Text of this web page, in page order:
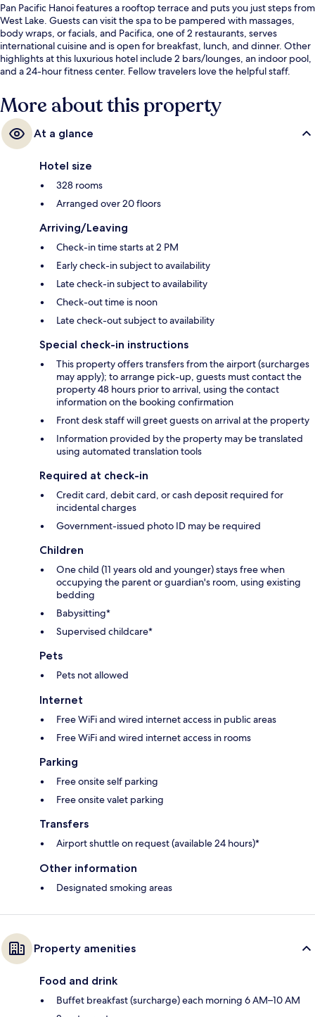
Pan Pacific Hanoi features a rooftop terrace and puts you just steps from
West Lake. Guests can visit the spa to be pampered with massages,
body wraps, or facials, and Pacifica, one of 2 restaurants, serves
international cuisine and is open for breakfast, lunch, and dinner. Other
highlights at this luxurious hotel include 2 bars/lounges, an indoor pool,
and a 24-hour fitness center. Fellow travelers love the helpful staff.
More about this property
At a glance
Hotel size
328 rooms
Arranged over 20 floors
Arriving/Leaving
Check-in time starts at 2 PM
Early check-in subject to availability
Late check-in subject to availability
Check-out time is noon
Late check-out subject to availability
Special check-in instructions
This property offers transfers from the airport (surcharges
may apply); to arrange pick-up, guests must contact the
property 48 hours prior to arrival, using the contact
information on the booking confirmation
Front desk staff will greet guests on arrival at the property
Information provided by the property may be translated
using automated translation tools
Required at check-in
Credit card, debit card, or cash deposit required for
incidental charges
Government-issued photo ID may be required
Children
One child (11 years old and younger) stays free when
occupying the parent or guardian's room, using existing
bedding
Babysitting*
Supervised childcare*
Pets
Pets not allowed
Internet
Free WiFi and wired internet access in public areas
Free WiFi and wired internet access in rooms
Parking
Free onsite self parking
Free onsite valet parking
Transfers
Airport shuttle on request (available 24 hours)*
Other information
Designated smoking areas
Property amenities
Food and drink
Buffet breakfast (surcharge) each morning 6 AM–10 AM